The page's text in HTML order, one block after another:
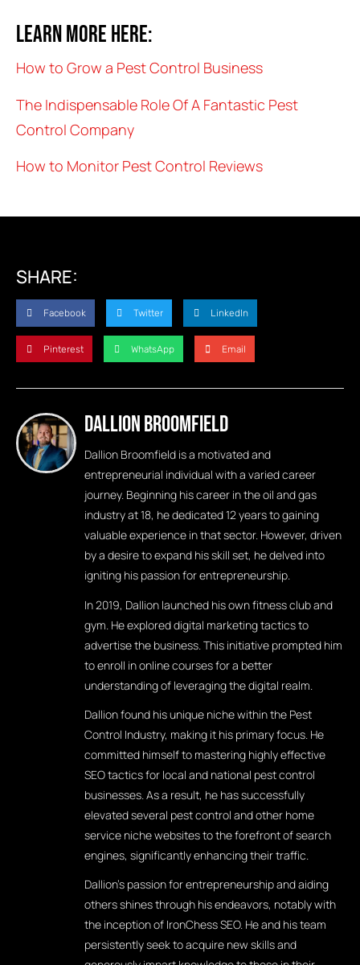
Learn more here:
How to Grow a Pest Control Business
The Indispensable Role Of A Fantastic Pest
Control Company
How to Monitor Pest Control Reviews
SHARE:
Facebook Twitter LinkedIn
Pinterest WhatsApp Email
Dallion Broomfield
Dallion Broomfield is a motivated and
entrepreneurial individual with a varied career
journey. Beginning his career in the oil and gas
industry at 18, he dedicated 12 years to gaining
valuable experience in that sector. However, driven
by a desire to expand his skill set, he delved into
igniting his passion for entrepreneurship.
In 2019, Dallion launched his own fitness club and
gym. He explored digital marketing tactics to
advertise the business. This initiative prompted him
to enroll in online courses for a better
understanding of leveraging the digital realm.
Dallion found his unique niche within the Pest
Control Industry, making it his primary focus. He
committed himself to mastering highly effective
SEO tactics for local and national pest control
businesses. As a result, he has successfully
elevated several pest control and other home
service niche websites to the forefront of search
engines, significantly enhancing their traffic.
Dallion's passion for entrepreneurship and aiding
others shines through his endeavors, notably with
the inception of IronChess SEO. He and his team
persistently seek to acquire new skills and